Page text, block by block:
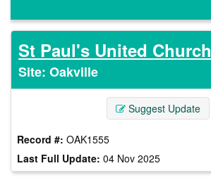
St Paul's United Church
Site: Oakville
Suggest Update
Record #: OAK1555
Last Full Update: 04 Nov 2025